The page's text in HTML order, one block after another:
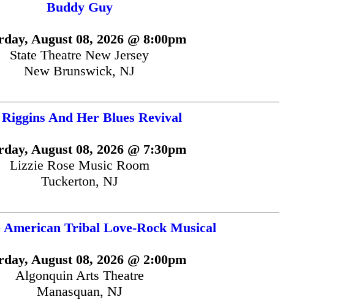
Buddy Guy
August 08, 2026 @ 8:00pm
State Theatre New Jersey
New Brunswick, NJ
And Her Blues Revival
August 08, 2026 @ 7:30pm
Lizzie Rose Music Room
Tuckerton, NJ
Tribal Love-Rock Musical
August 08, 2026 @ 2:00pm
Algonquin Arts Theatre
Manasquan, NJ